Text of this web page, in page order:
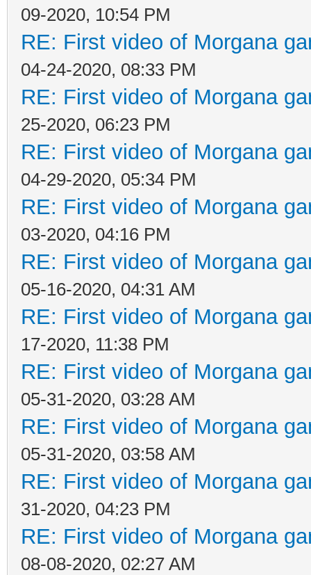
09-2020, 10:54 PM
RE: First video of Morgana
04-24-2020, 08:33 PM
RE: First video of Morgana
25-2020, 06:23 PM
RE: First video of Morgana
04-29-2020, 05:34 PM
RE: First video of Morgana
03-2020, 04:16 PM
RE: First video of Morgana
05-16-2020, 04:31 AM
RE: First video of Morgana
17-2020, 11:38 PM
RE: First video of Morgana
05-31-2020, 03:28 AM
RE: First video of Morgana
05-31-2020, 03:58 AM
RE: First video of Morgana
31-2020, 04:23 PM
RE: First video of Morgana
08-08-2020, 02:27 AM